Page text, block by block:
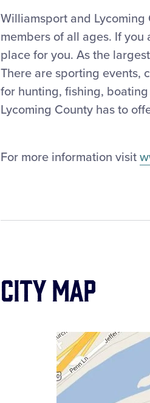
Williamsport and
members of all ages. If
place for you. As the
There are sporting events,
for hunting, fishing,
Lycoming County has to
For more information visit
City Map